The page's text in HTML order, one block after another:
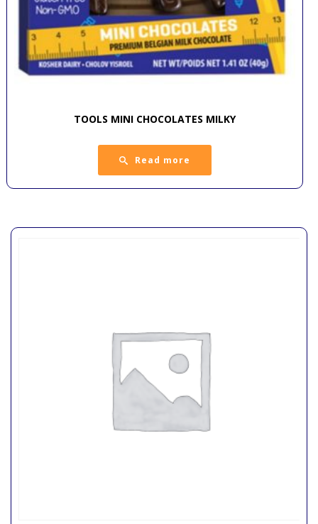
TOOLS MINI CHOCOLATES MILKY
Read more